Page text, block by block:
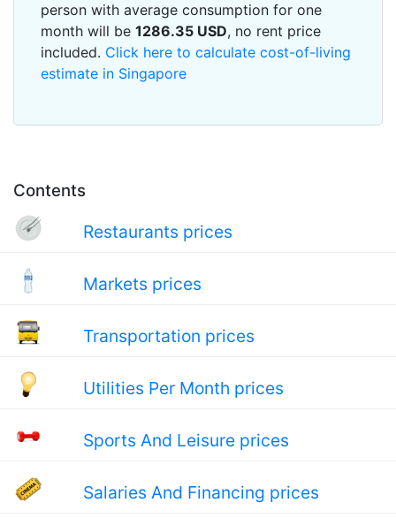
Contents
Restaurants prices
Markets prices
Transportation prices
Utilities Per Month prices
Sports And Leisure prices
Salaries And Financing prices
person with average consumption for one
month will be 1286.35 USD, no rent price
included. Click here to calculate cost-of-living
estimate in Singapore